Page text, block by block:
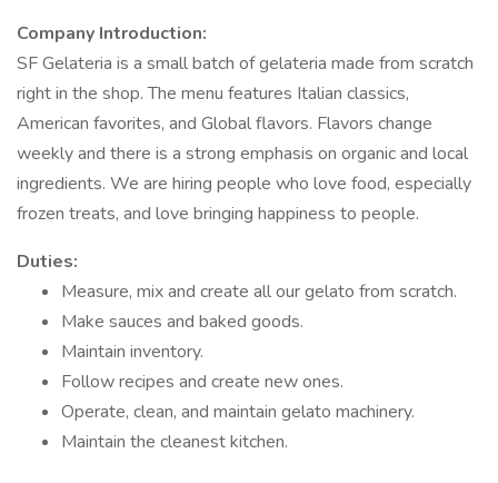
Company Introduction:
SF Gelateria is a small batch of gelateria made from scratch
right in the shop. The menu features Italian classics,
American favorites, and Global flavors. Flavors change
weekly and there is a strong emphasis on organic and local
ingredients. We are hiring people who love food, especially
frozen treats, and love bringing happiness to people.
Duties:
Measure, mix and create all our gelato from scratch.
Make sauces and baked goods.
Maintain inventory.
Follow recipes and create new ones.
Operate, clean, and maintain gelato machinery.
Maintain the cleanest kitchen.